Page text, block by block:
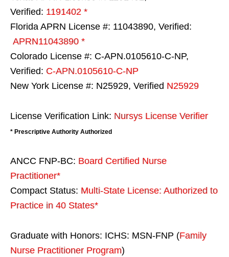
Verified: 1191402 *
Florida APRN License #: 11043890, Verified:
APRN11043890 *
Colorado License #: C-APN.0105610-C-NP,
Verified: C-APN.0105610-C-NP
New York License #: N25929, Verified N25929
License Verification Link: Nursys License Verifier
* Prescriptive Authority Authorized
ANCC FNP-BC: Board Certified Nurse
Practitioner*
Compact Status: Multi-State License: Authorized to
Practice in 40 States*
Graduate with Honors: ICHS: MSN-FNP (Family
Nurse Practitioner Program)